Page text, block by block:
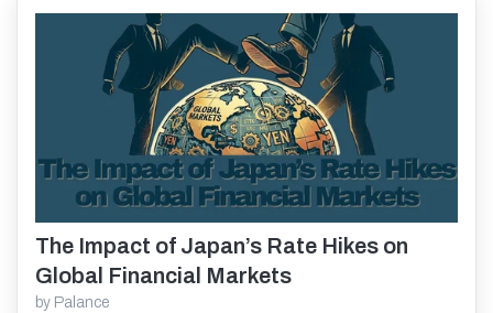
The Impact of Japan’s Rate Hikes on
Global Financial Markets
by Palance